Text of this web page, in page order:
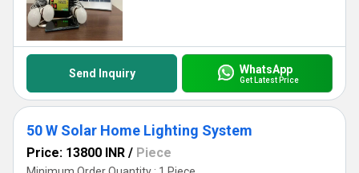
Send Inquiry WhatsApp
Get Latest Price
50 W Solar Home Lighting System
Price: 13800 INR / Piece